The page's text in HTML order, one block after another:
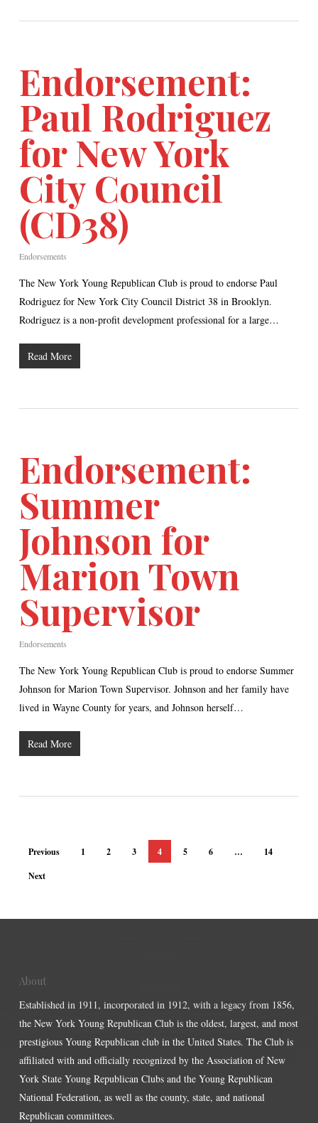
Endorsement:
Paul Rodriguez
for New York
City Council
(CD38)
Endorsements
The New York Young Republican Club is proud to endorse Paul
Rodriguez for New York City Council District 38 in Brooklyn.
Rodriguez is a non-profit development professional for a large…
Read More
Endorsement:
Summer
Johnson for
Marion Town
Supervisor
Endorsements
The New York Young Republican Club is proud to endorse Summer
Johnson for Marion Town Supervisor. Johnson and her family have
lived in Wayne County for years, and Johnson herself…
Read More
Previous 1 2 3 4 5 6 …
14
Next
About
Established in 1911, incorporated in 1912, with a legacy from 1856,
the New York Young Republican Club is the oldest, largest, and most
prestigious Young Republican club in the United States. The Club is
affiliated with and officially recognized by the Association of New
York State Young Republican Clubs and the Young Republican
National Federation, as well as the county, state, and national
Republican committees.